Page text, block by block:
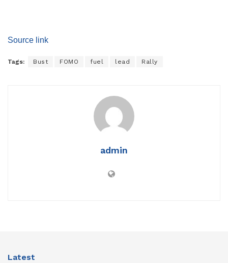
Source link
Tags: Bust FOMO fuel lead Rally
admin
Latest